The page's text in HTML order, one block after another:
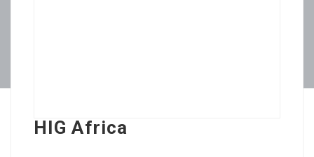
HIG Africa